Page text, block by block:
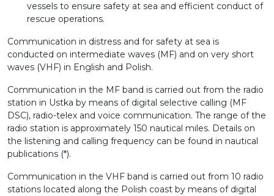
vessels to ensure safety at sea and efficient conduct of
rescue operations.
Communication in distress and for safety at sea is
conducted on intermediate waves (MF) and on very short
waves (VHF) in English and Polish.
Communication in the MF band is carried out from the radio
station in Ustka by means of digital selective calling (MF
DSC), radio-telex and voice communication. The range of the
radio station is approximately 150 nautical miles. Details on
the listening and calling frequency can be found in nautical
publications (*).
Communication in the VHF band is carried out from 10 radio
stations located along the Polish coast by means of digital